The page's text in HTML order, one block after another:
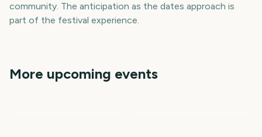
community. The anticipation as the dates approach is
part of the festival experience.
More upcoming events